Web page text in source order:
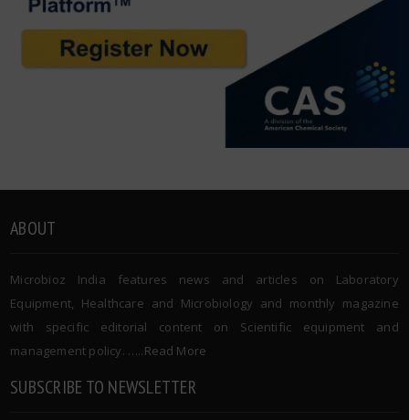
ABOUT
Microbioz India features news and articles on Laboratory
Equipment, Healthcare and Microbiology and monthly magazine
with specific editorial content on Scientific equipment and
management policy. …..Read More
SUBSCRIBE TO NEWSLETTER